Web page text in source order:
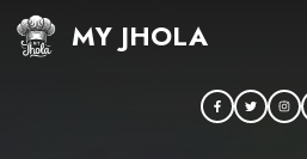
Skip
MY JHOLA